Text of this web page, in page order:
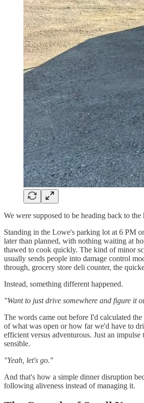
We were supposed to be heading back to the
Standing in the Lowe's parking lot at 6 PM
later than planned, with nothing waiting at
thawed to cook quickly. The kind of minor
usually sends people into damage control
through, grocery store deli counter, the
Instead, something different happened.
"Want to just drive somewhere and figure it
The words came out before I'd calculated
of what was open or how far we'd have to
efficient versus adventurous. Just an impulse
sensible.
"Yeah, let's go."
And that's how a simple dinner disruption
following aliveness instead of managing it.